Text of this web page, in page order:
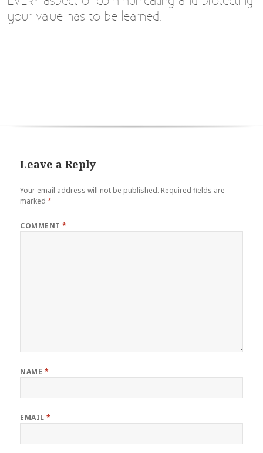
your value has to be learned.
Leave a Reply
Your email address will not be published. Required fields are
marked*
COMMENT*
NAME *
EMAIL*